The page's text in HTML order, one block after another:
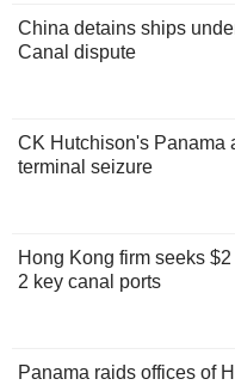
China detains ships
Canal dispute
CK Hutchison's Panama
terminal seizure
Hong Kong firm seeks
2 key canal ports
Panama raids offices of